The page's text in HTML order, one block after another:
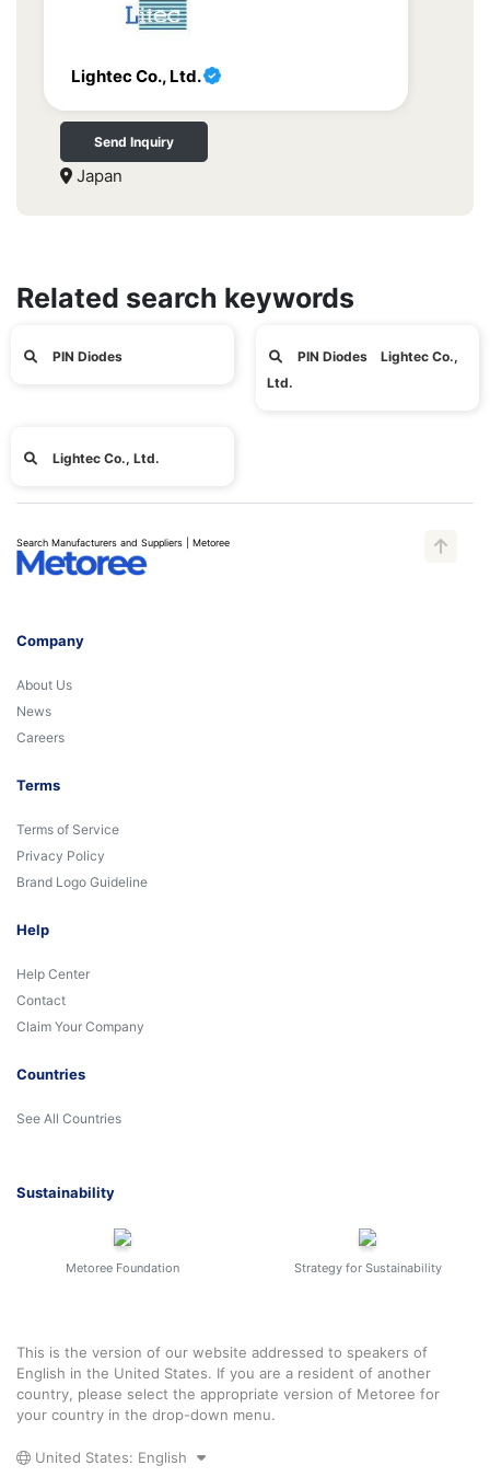
Lightec Co., Ltd.
Send Inquiry
Japan
Related search keywords
PIN Diodes
PIN Diodes Lightec Co.,
Ltd.
Lightec Co., Ltd.
Search Manufacturers and Suppliers | Metoree
Company
About Us
News
Careers
Terms
Terms of Service
Privacy Policy
Brand Logo Guideline
Help
Help Center
Contact
Claim Your Company
Countries
See All Countries
Sustainability
Metoree Foundation Strategy for Sustainability
This is the version of our website addressed to speakers of
English in the United States. If you are a resident of another
country, please select the appropriate version of Metoree for
your country in the drop-down menu.
United States: English